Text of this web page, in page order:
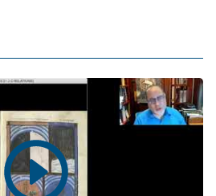
Play